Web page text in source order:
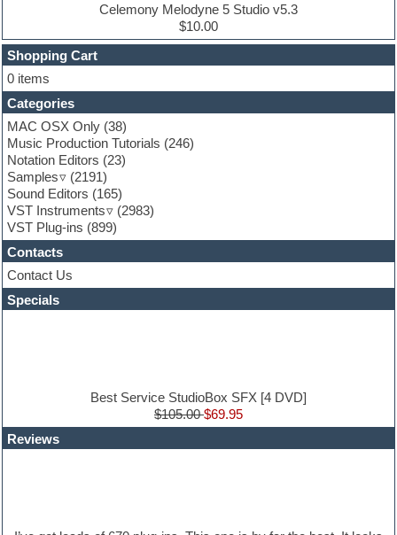
Finale
FL Studio
Flute
Folk samples
Fruityloops
Funk
Game sound design
Garritan
General MIDI kits
Guitar effects
Guitar emulation
Guitar loops
Guitar Strumming
HALion Instruments
Hands-up samples
Hardstyle
Hip-hop
Latin
LM-4 Drum Machine
Celemony Melodyne 5 Studio v5.3
$10.00
Shopping Cart
0 items
Categories
MAC OSX Only (38)
Music Production Tutorials (246)
Notation Editors (23)
Samples
(2191)
Sound Editors (165)
VST Instruments
(2983)
VST Plug-ins (899)
Contacts
Contact Us
Specials
Best Service StudioBox SFX [4 DVD]
$105.00$69.95
Reviews